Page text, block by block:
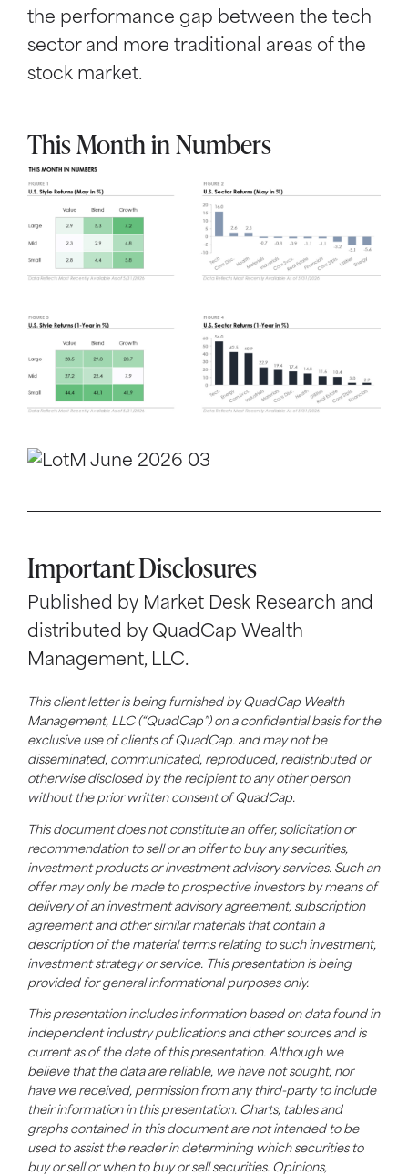
the performance gap between the tech
sector and more traditional areas of the
stock market.
This Month in Numbers
Important Disclosures
Published by Market Desk Research and
distributed by QuadCap Wealth
Management, LLC.
This client letter is being furnished by QuadCap Wealth
Management, LLC (“QuadCap”) on a confidential basis for the
exclusive use of clients of QuadCap. and may not be
disseminated, communicated, reproduced, redistributed or
otherwise disclosed by the recipient to any other person
without the prior written consent of QuadCap.
This document does not constitute an offer, solicitation or
recommendation to sell or an offer to buy any securities,
investment products or investment advisory services. Such an
offer may only be made to prospective investors by means of
delivery of an investment advisory agreement, subscription
agreement and other similar materials that contain a
description of the material terms relating to such investment,
investment strategy or service. This presentation is being
provided for general informational purposes only.
This presentation includes information based on data found in
independent industry publications and other sources and is
current as of the date of this presentation. Although we
believe that the data are reliable, we have not sought, nor
have we received, permission from any third-party to include
their information in this presentation. Charts, tables and
graphs contained in this document are not intended to be
used to assist the reader in determining which securities to
buy or sell or when to buy or sell securities. Opinions,